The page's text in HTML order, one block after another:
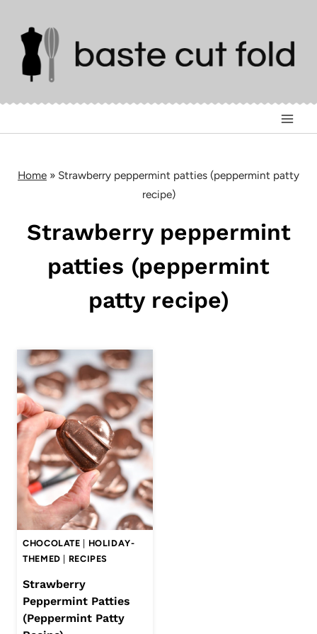
content
Home » Strawberry peppermint patties (peppermint patty
recipe)
Strawberry peppermint
patties (peppermint
patty recipe)
CHOCOLATE
HOLIDAY-
THEMED
RECIPES
Strawberry
Peppermint Patties
(Peppermint Patty